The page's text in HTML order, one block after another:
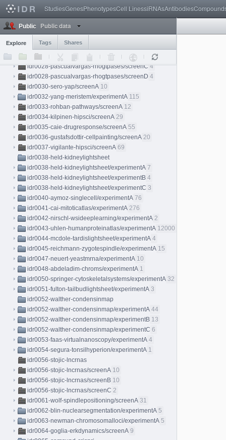
StudiesGenesPhenotypesCell LinessiRNAsAntibodies
Public Public data
Explore Tags Shares
idr0025-stadler-proteinatlas/screenA 3
idr0027-dickerson-chromatin/experimentA
idr0028-pascualvargas-rhogtpases
idr0028-pascualvargas-rhogtpases/screenA
idr0028-pascualvargas-rhogtpases/screenB
4
idr0028-pascualvargas-rhogtpases/screenC 4
idr0028-pascualvargas-rhogtpases/screenD 4
idr0030-sero-yap/screenA 10
idr0032-yang-meristem/experimentA 115
idr0033-rohban-pathways/screenA 12
idr0034-kilpinen-hipsci/screenA 29
idr0035-caie-drugresponse/screenA 55
idr0036-gustafsdottir-cellpainting/screenA 20
idr0037-vigilante-hipsci/screenA 69
idr0038-held-kidneylightsheet
idr0038-held-kidneylightsheet/experimentA 7
idr0038-held-kidneylightsheet/experimentB 4
idr0038-held-kidneylightsheet/experimentC 3
idr0040-aymoz-singlecell/experimentA 76
idr0041-cai-mitoticatlas/experimentA 276
idr0042-nirschl-wsideeplearning/experimentA 2
idr0043-uhlen-humanproteinatlas/experimentA 12000
idr0044-mcdole-tardislightsheet/experimentA 4
idr0045-reichmann-zygotespindle/experimentA 15
idr0047-neuert-yeastmrna/experimentA 10
idr0048-abdeladim-chroms/experimentA 1
idr0050-springer-cytoskeletalsystems/experimentA 32
idr0051-fulton-tailbudlightsheet/experimentA 3
idr0052-walther-condensinmap
idr0052-walther-condensinmap/experimentA 44
idr0052-walther-condensinmap/experimentB 13
idr0052-walther-condensinmap/experimentC 6
idr0053-faas-virtualnanoscopy/experimentA 4
idr0054-segura-tonsilhyperion/experimentA 1
idr0056-stojic-lncrnas
idr0056-stojic-lncrnas/screenA 10
idr0056-stojic-lncrnas/screenB 10
idr0056-stojic-lncrnas/screenC 2
idr0061-wolf-spindlepositioning/screenA 31
idr0062-blin-nuclearsegmentation/experimentA 5
idr0063-newman-chromosomalloci/experimentA 5
idr0064-goglia-erkdynamics/screenA 9